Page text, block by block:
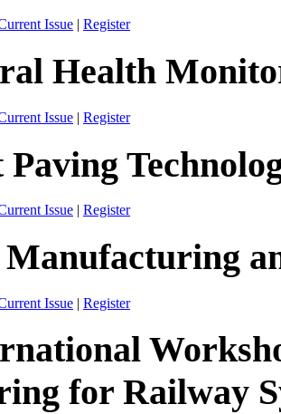
Issue | Register
Health
Issue | Register
Issue | Register
Manufacturing
Issue | Register
for Railway